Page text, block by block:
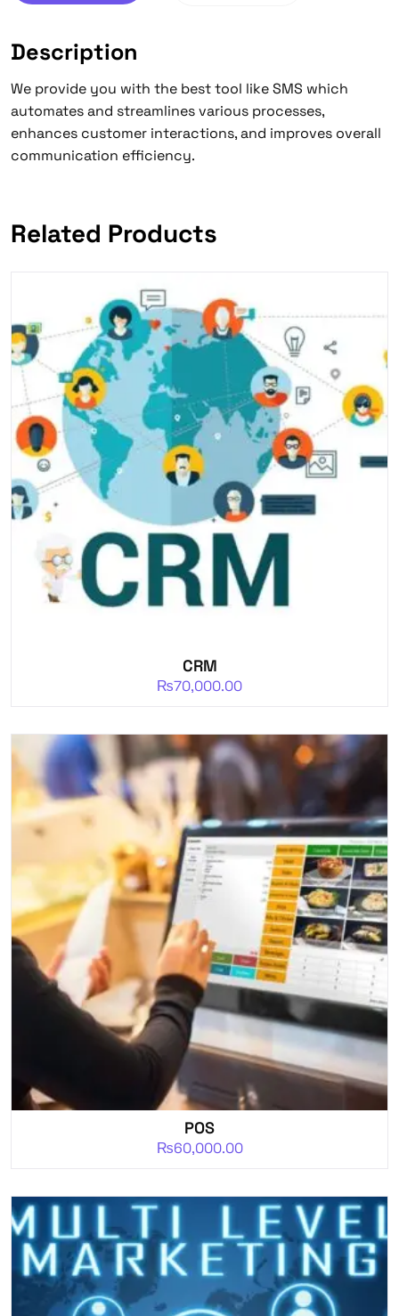
Description
We provide you with the best tool like SMS which
automates and streamlines various processes,
enhances customer interactions, and improves overall
communication efficiency.
Related Products
CRM
₨70,000.00
POS
₨60,000.00